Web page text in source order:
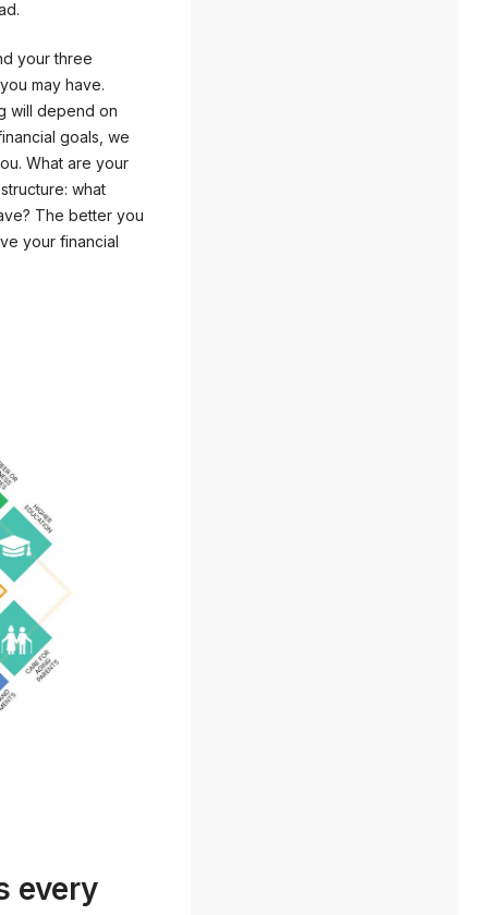
your three
may have.
will depend on
goals, we
What are your
what
The better you
your financial
every